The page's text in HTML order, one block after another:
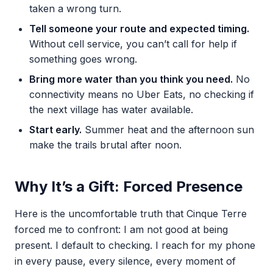
taken a wrong turn.
Tell someone your route and expected timing.
Without cell service, you can’t call for help if
something goes wrong.
Bring more water than you think you need. No
connectivity means no Uber Eats, no checking if
the next village has water available.
Start early. Summer heat and the afternoon sun
make the trails brutal after noon.
Why It’s a Gift: Forced Presence
Here is the uncomfortable truth that Cinque Terre
forced me to confront: I am not good at being
present. I default to checking. I reach for my phone
in every pause, every silence, every moment of